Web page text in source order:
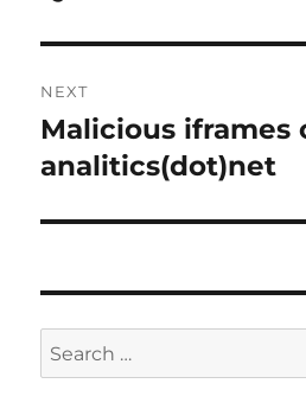
NEXT
Next
post:
Malicious iframes
analitics(dot)net
Search
for: